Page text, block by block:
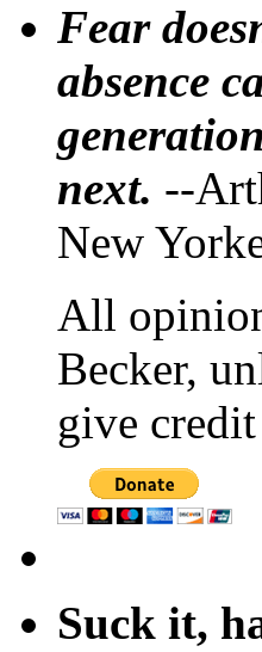
Fear
absence
next. --
New
All
Becker,
give
Suck it,